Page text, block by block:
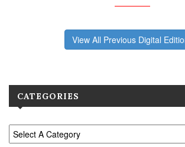
View All Previous Digital
CATEGORIES